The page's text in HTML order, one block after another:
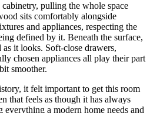
pulling the whole space
sits comfortably alongside
and appliances, respecting the
defined by it. Beneath the surface,
it looks. Soft-close drawers,
chosen appliances all play their part
smoother.
it felt important to get this room
that feels as though it has always
a modern home needs and